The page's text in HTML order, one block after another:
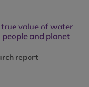
value of water
and planet
report